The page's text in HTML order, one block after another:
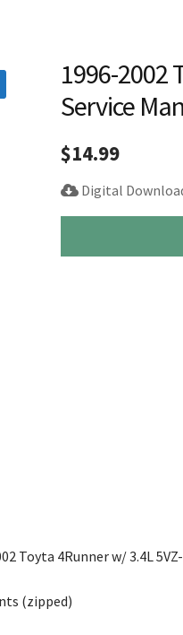
1996-2002
Service
$14.99
Digital
Toyta 4Runner w/ 3.4L
(zipped)